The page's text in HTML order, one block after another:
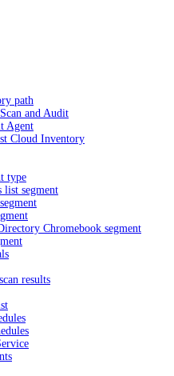
path
and Audit
Agent
Cloud Inventory
type
list segment
Chromebook segment
results